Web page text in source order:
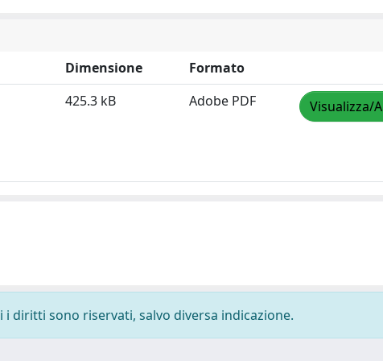
Dimensione
Formato
425.3 kB Adobe PDF Visualizza/
diritti sono riservati, salvo diversa indicazione.